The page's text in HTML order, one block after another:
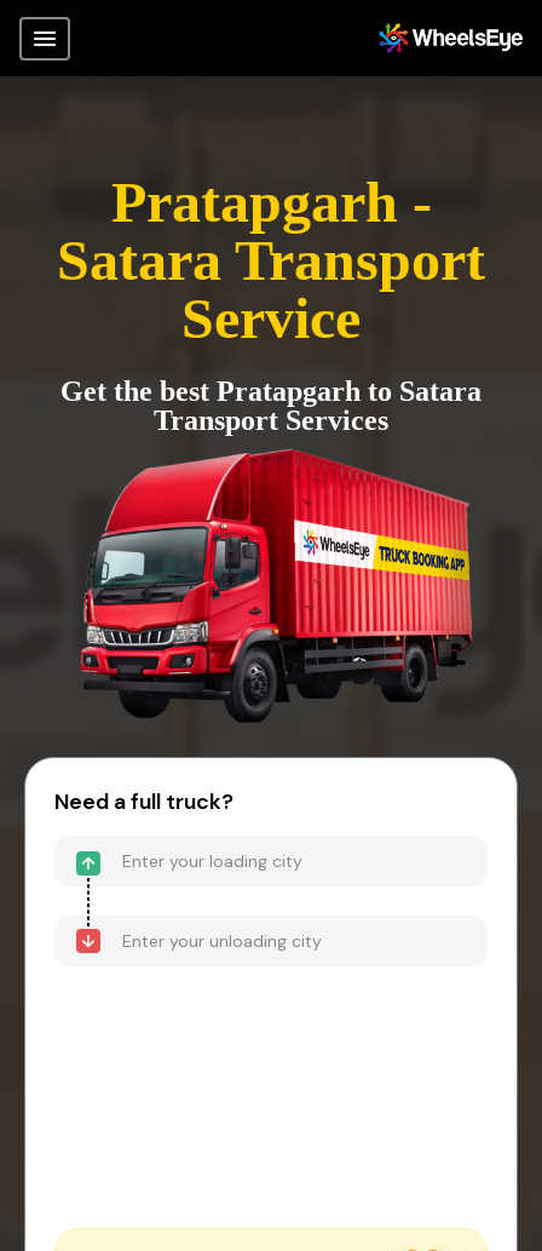
Pratapgarh -
Satara Transport
Service
Get the best Pratapgarh to Satara
Transport Services
Need a full truck?